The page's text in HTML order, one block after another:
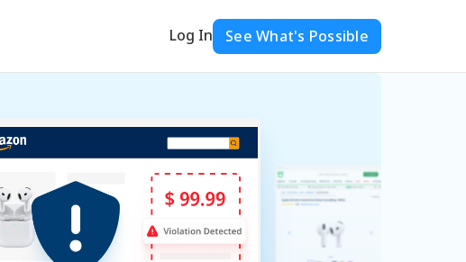
Log In See What's Possible